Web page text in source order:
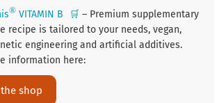
® VITAMIN B 🛒 – Premium supplementary
recipe is tailored to your needs, vegan,
engineering and artificial additives.
information here:
the shop